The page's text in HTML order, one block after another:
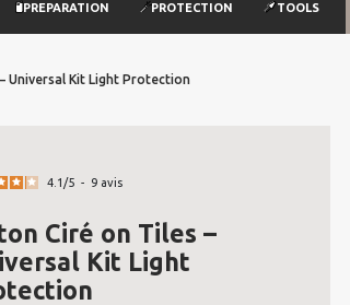
PREPARATION PROTECTION TOOLS
Universal Kit Light Protection
4.1 /5 - 9 avis
Ciré on Tiles –
Kit Light